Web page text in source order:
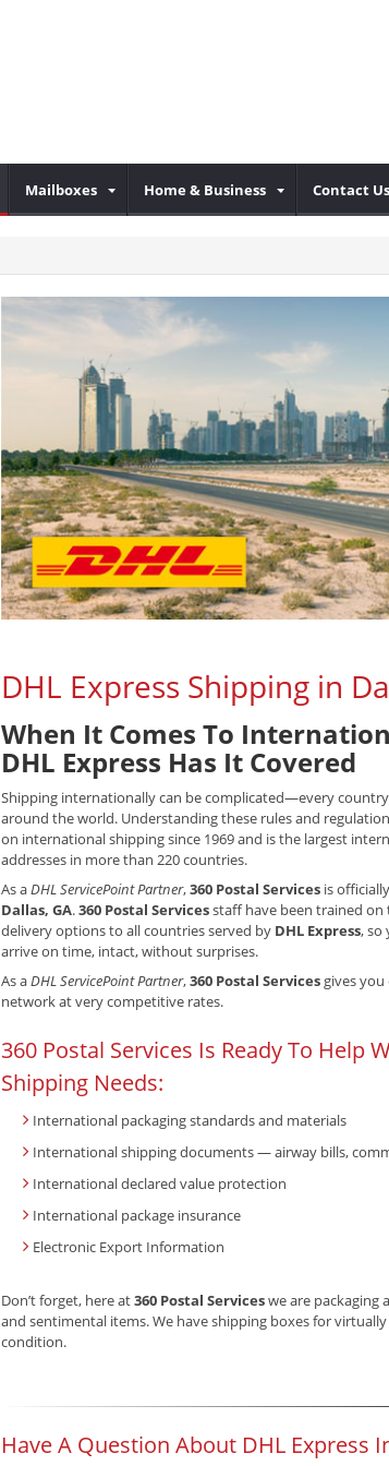
Mailboxes Home & Business Contact Us
DHL Express Shipping in
When It Comes To
DHL Express Has It Covered
Shipping internationally can be complicated—every
around the world. Understanding these rules and
on international shipping since 1969 and is the largest
addresses in more than 220 countries.
As aDHL ServicePoint Partner,360 Postal Services is
Dallas, GA.360 Postal Servicesstaff have been trained
delivery options to all countries served by DHL Express, so
arrive on time, intact, without surprises.
As aDHL ServicePoint Partner,360 Postal Services gives
network at very competitive rates.
360 Postal Services Is Ready To Help
Shipping Needs:
International packaging standards and materials
International shipping documents — airway bills,
International declared value protection
International package insurance
Electronic Export Information
Don’t forget, here at360 Postal Serviceswe are packaging
and sentimental items. We have shipping boxes for
condition.
Have A Question About DHL Express